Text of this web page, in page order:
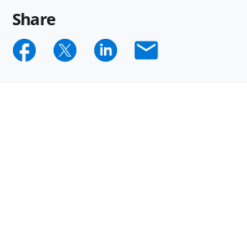
Share
ShareShareShareEmail